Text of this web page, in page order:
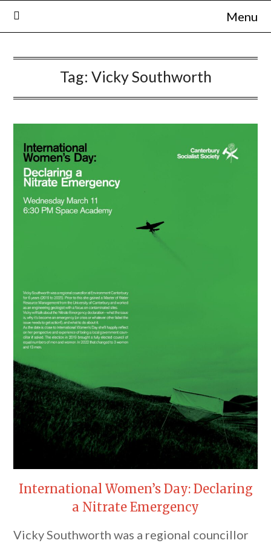
Skip
to
Menu
Tag: Vicky Southworth
International Women’s Day: Declaring
a Nitrate Emergency
Vicky Southworth was a regional councillor